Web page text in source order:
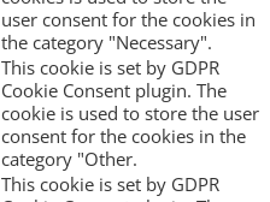
user consent for the cookies in
the category "Necessary".
This cookie is set by GDPR
Cookie Consent plugin. The
cookie is used to store the user
consent for the cookies in the
category "Other.
This cookie is set by GDPR